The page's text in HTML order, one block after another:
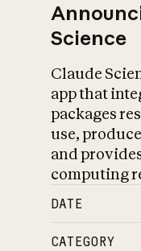
Science
Claude
app that
packages
use,
and
computing
DATE
CATEGORY